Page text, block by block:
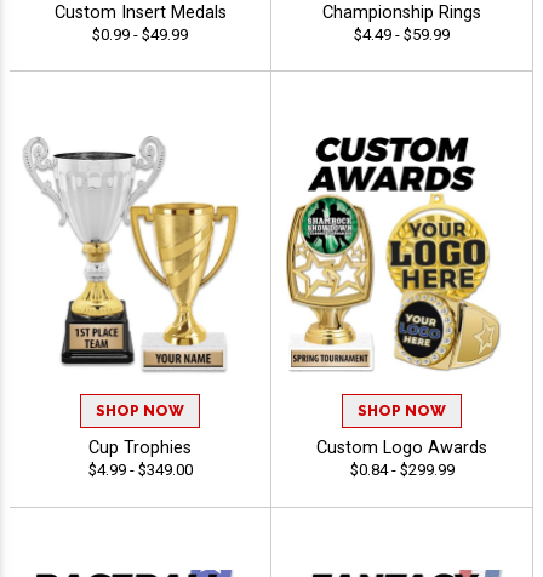
Custom Insert Medals
$0.99 - $49.99
Championship Rings
$4.49 - $59.99
SHOP NOW
Cup Trophies
$4.99 - $349.00
SHOP NOW
Custom Logo Awards
$0.84 - $299.99